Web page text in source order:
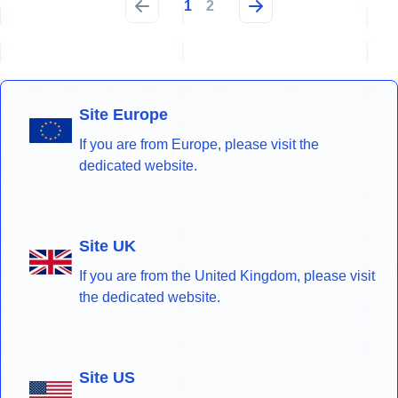
1 2
Site Europe
If you are from Europe, please visit the
dedicated website.
Site UK
If you are from the United Kingdom, please visit
the dedicated website.
Site US